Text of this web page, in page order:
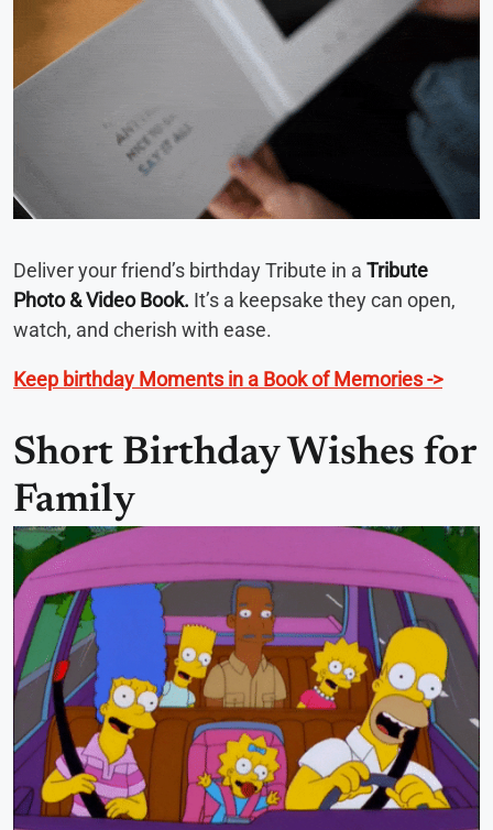
Deliver your friend’s birthday Tribute in a Tribute
Photo & Video Book. It’s a keepsake they can open,
watch, and cherish with ease.
Keep birthday Moments in a Book of Memories ->
Short Birthday Wishes for
Family